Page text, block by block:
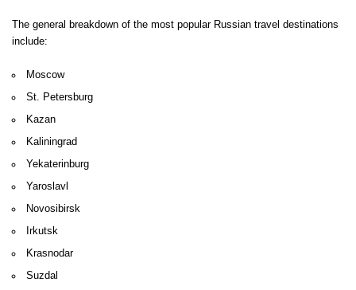
The general breakdown of the most popular Russian travel destinations
include:
Moscow
St. Petersburg
Kazan
Kaliningrad
Yekaterinburg
Yaroslavl
Novosibirsk
Irkutsk
Krasnodar
Suzdal